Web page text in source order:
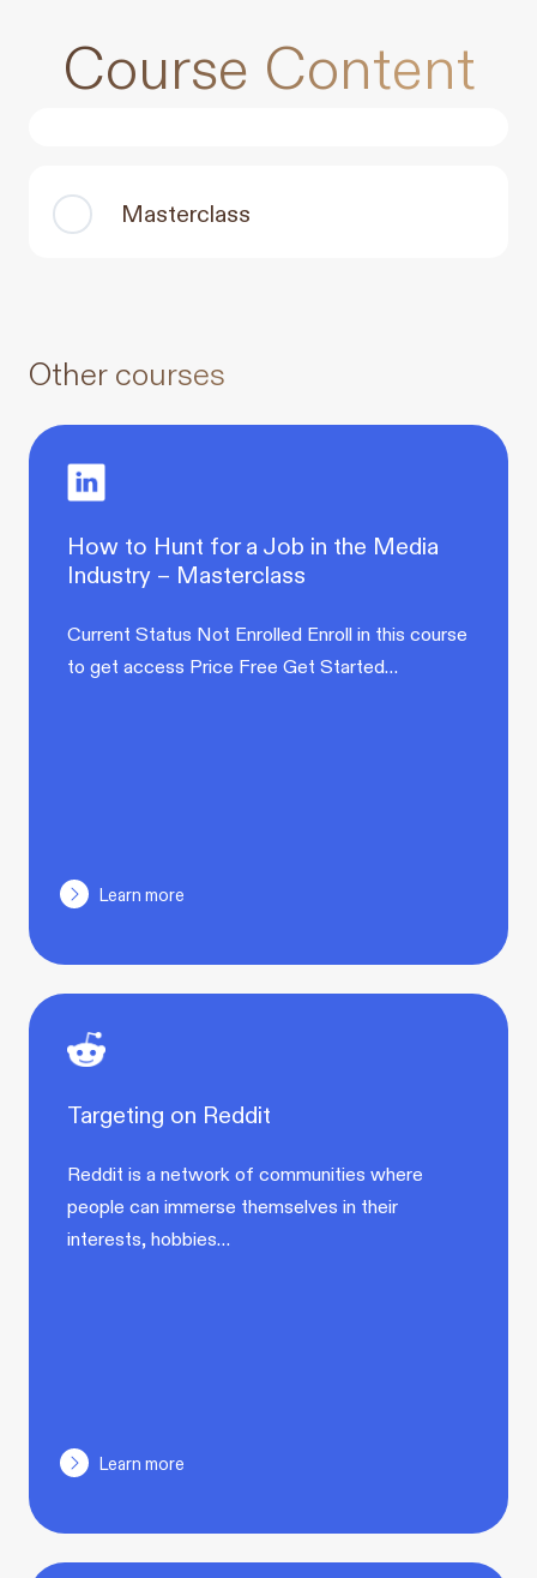
Course Content
Masterclass
Other courses
How to Hunt for a Job in the Media
Industry – Masterclass
Current Status Not Enrolled Enroll in this course
to get access Price Free Get Started…
Learn more
Targeting on Reddit
Reddit is a network of communities where
people can immerse themselves in their
interests, hobbies…
Learn more